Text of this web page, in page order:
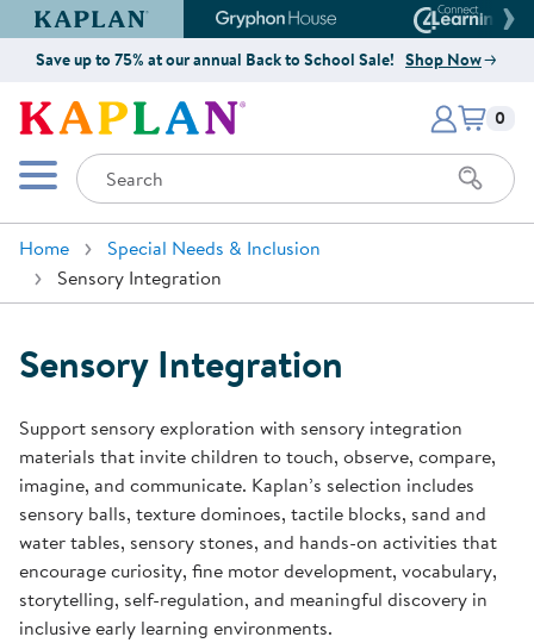
Kaplan Early Learning Company Website
Gryphon House Website
Save up to 75% at our annual Back to School Sale! Shop Now
Kaplan Early Learning Company
Mobile Menu
Search
Items
0
Home
Special Needs & Inclusion
Sensory Integration
Sensory Integration
Support sensory exploration with sensory integration
materials that invite children to touch, observe, compare,
imagine, and communicate. Kaplan’s selection includes
sensory balls, texture dominoes, tactile blocks, sand and
water tables, sensory stones, and hands-on activities that
encourage curiosity, fine motor development, vocabulary,
storytelling, self-regulation, and meaningful discovery in
inclusive early learning environments.